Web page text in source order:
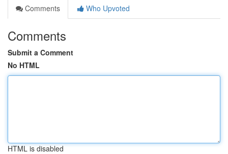
Comments
Who Upvoted
Comments
Submit a Comment
No HTML
HTML is disabled